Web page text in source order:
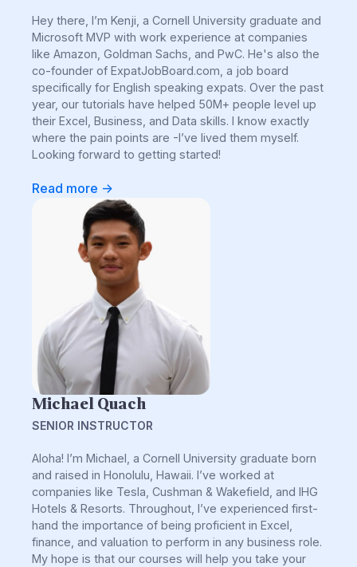
Hey there, I’m Kenji, a Cornell University graduate and
Microsoft MVP with work experience at companies
like Amazon, Goldman Sachs, and PwC. He's also the
co-founder of ExpatJobBoard.com, a job board
specifically for English speaking expats. Over the past
year, our tutorials have helped 50M+ people level up
their Excel, Business, and Data skills. I know exactly
where the pain points are -I’ve lived them myself.
Looking forward to getting started!
Read more ->
Michael Quach
SENIOR INSTRUCTOR
Aloha! I’m Michael, a Cornell University graduate born
and raised in Honolulu, Hawaii. I’ve worked at
companies like Tesla, Cushman & Wakefield, and IHG
Hotels & Resorts. Throughout, I’ve experienced first-
hand the importance of being proficient in Excel,
finance, and valuation to perform in any business role.
My hope is that our courses will help you take your